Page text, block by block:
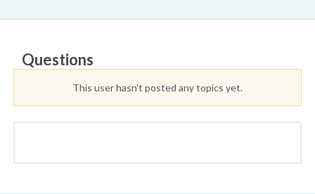
Questions
This user hasn't posted any topics yet.